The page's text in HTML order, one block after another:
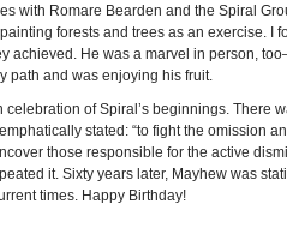
with Romare Bearden and the Spiral
forests and trees as an exercise. I
achieved. He was a marvel in person,
and was enjoying his fruit.
celebration of Spiral’s beginnings. There
stated: “to fight the omission
those responsible for the active
it. Sixty years later, Mayhew was
times. Happy Birthday!